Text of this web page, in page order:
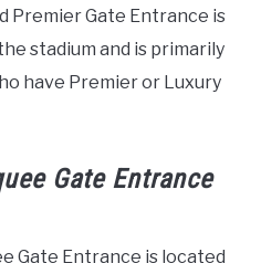
Premier Gate Entrance is
stadium and is primarily
have Premier or Luxury
Gate Entrance
Gate Entrance is located